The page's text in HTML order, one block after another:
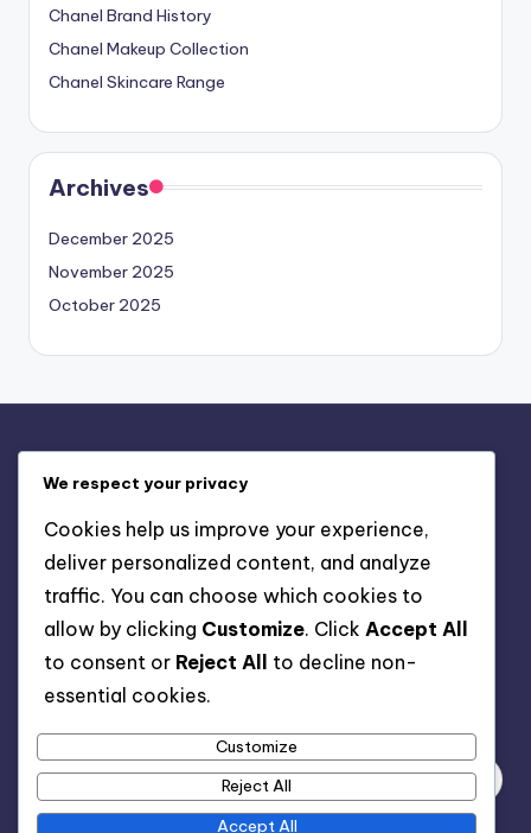
Chanel Brand History
Chanel Makeup Collection
Chanel Skincare Range
Archives
December 2025
November 2025
October 2025
Get in Touch
Cookie Preferences
About Us
Data Protection Policy
We respect your privacy
Cookies help us improve your experience,
deliver personalized content, and analyze
traffic. You can choose which cookies to
allow by clicking Customize. Click Accept All
to consent or Reject All
to decline non-
essential cookies.
Customize
Reject All
Accept All